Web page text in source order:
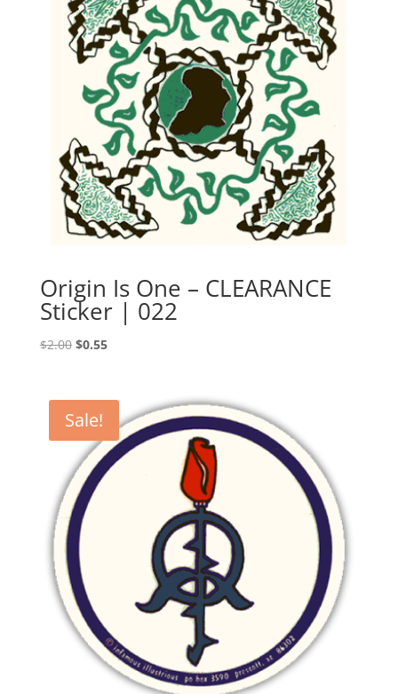
Origin Is One – CLEARANCE
Sticker | 022
$2.00 Original
$2.00.
$0.55Current
$0.55.
Sale!